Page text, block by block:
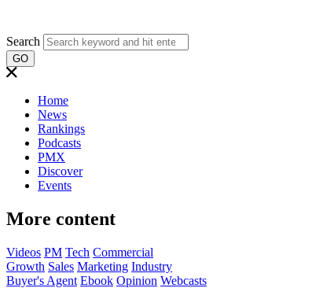
Search
GO
Home
News
Rankings
Podcasts
PMX
Discover
Events
More content
Videos PM Tech Commercial
Growth Sales Marketing Industry
Buyer's Agent Ebook Opinion Webcasts